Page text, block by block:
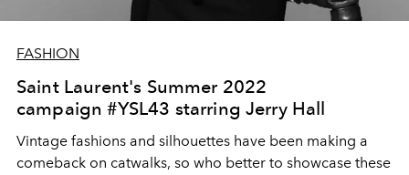
FASHION
Saint Laurent's Summer 2022
campaign #YSL43 starring Jerry Hall
Vintage fashions and silhouettes have been making a
comeback on catwalks, so who better to showcase these